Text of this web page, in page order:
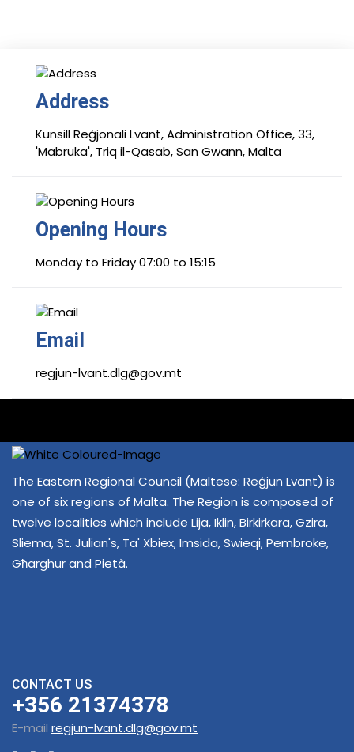
Address
Kunsill Reġjonali Lvant, Administration Office, 33,
'Mabruka', Triq il-Qasab, San Gwann, Malta
Opening Hours
Monday to Friday 07:00 to 15:15
Email
regjun-lvant.dlg@gov.mt
The Eastern Regional Council (Maltese: Reġjun Lvant) is
one of six regions of Malta. The Region is composed of
twelve localities which include Lija, Iklin, Birkirkara, Gzira,
Sliema, St. Julian's, Ta' Xbiex, Imsida, Swieqi, Pembroke,
Għarghur and Pietà.
CONTACT US
+356 21374378
E-mail regjun-lvant.dlg@gov.mt